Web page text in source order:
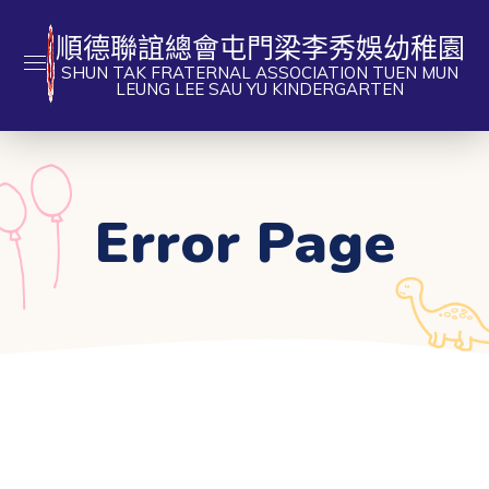
順德聯誼總會屯門梁李秀娛幼稚園
SHUN TAK FRATERNAL ASSOCIATION TUEN MUN
LEUNG LEE SAU YU KINDERGARTEN
Error Page